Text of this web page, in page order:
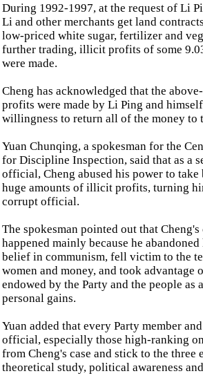
During 1992-1997, at the request of Li
Li and other merchants get land
low-priced white sugar, fertilizer and
further trading, illicit profits of some
were made.
Cheng has acknowledged that the
profits were made by Li Ping and
willingness to return all of the money to
Yuan Chunqing, a spokesman for the
for Discipline Inspection, said that as a
official, Cheng abused his power to take
huge amounts of illicit profits, turning
corrupt official.
The spokesman pointed out that
happened mainly because he
belief in communism, fell victim to the
women and money, and took advantage
endowed by the Party and the people as
personal gains.
Yuan added that every Party member
official, especially those high-ranking
from Cheng's case and stick to the three
theoretical study, political awareness